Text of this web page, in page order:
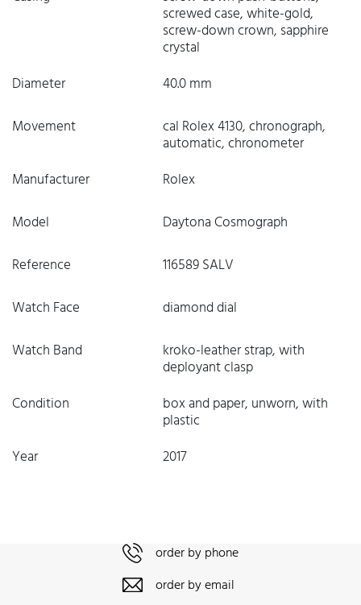
screwed case, white-gold,
screw-down crown, sapphire
crystal
Diameter
40.0 mm
Movement
cal Rolex 4130, chronograph,
automatic, chronometer
Manufacturer
Rolex
Model
Daytona Cosmograph
Reference
116589 SALV
Watch Face
diamond dial
Watch Band
kroko-leather strap, with
deployant clasp
Condition
box and paper, unworn, with
plastic
Year
2017
order by phone
order by email